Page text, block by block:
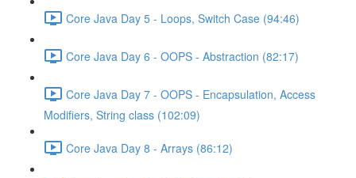
Core Java Day 5 - Loops, Switch Case (94:46)
Core Java Day 6 - OOPS - Abstraction (82:17)
Core Java Day 7 - OOPS - Encapsulation, Access
Modifiers, String class (102:09)
Core Java Day 8 - Arrays (86:12)